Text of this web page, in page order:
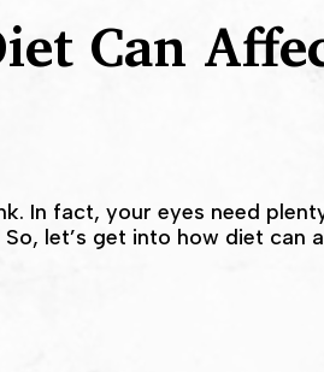
Can
In fact, your eyes need
let’s get into how diet can